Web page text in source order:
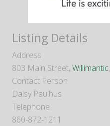
Listing Details
Address
803 Main Street, Willimantic,
Contact Person
Daisy Paulhus
Telephone
860-872-1211